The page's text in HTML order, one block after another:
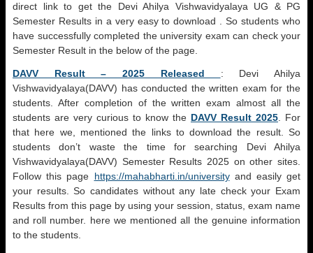
direct link to get the Devi Ahilya Vishwavidyalaya UG & PG
Semester Results in a very easy to download . So students who
have successfully completed the university exam can check your
Semester Result in the below of the page.
DAVV Result – 2025 Released : Devi Ahilya
Vishwavidyalaya(DAVV) has conducted the written exam for the
students. After completion of the written exam almost all the
students are very curious to know the DAVV Result 2025 . For
that here we, mentioned the links to download the result. So
students don’t waste the time for searching Devi Ahilya
Vishwavidyalaya(DAVV) Semester Results 2025 on other sites.
Follow this page https://mahabharti.in/universityand easily get
your results. So candidates without any late check your Exam
Results from this page by using your session, status, exam name
and roll number. here we mentioned all the genuine information
to the students.